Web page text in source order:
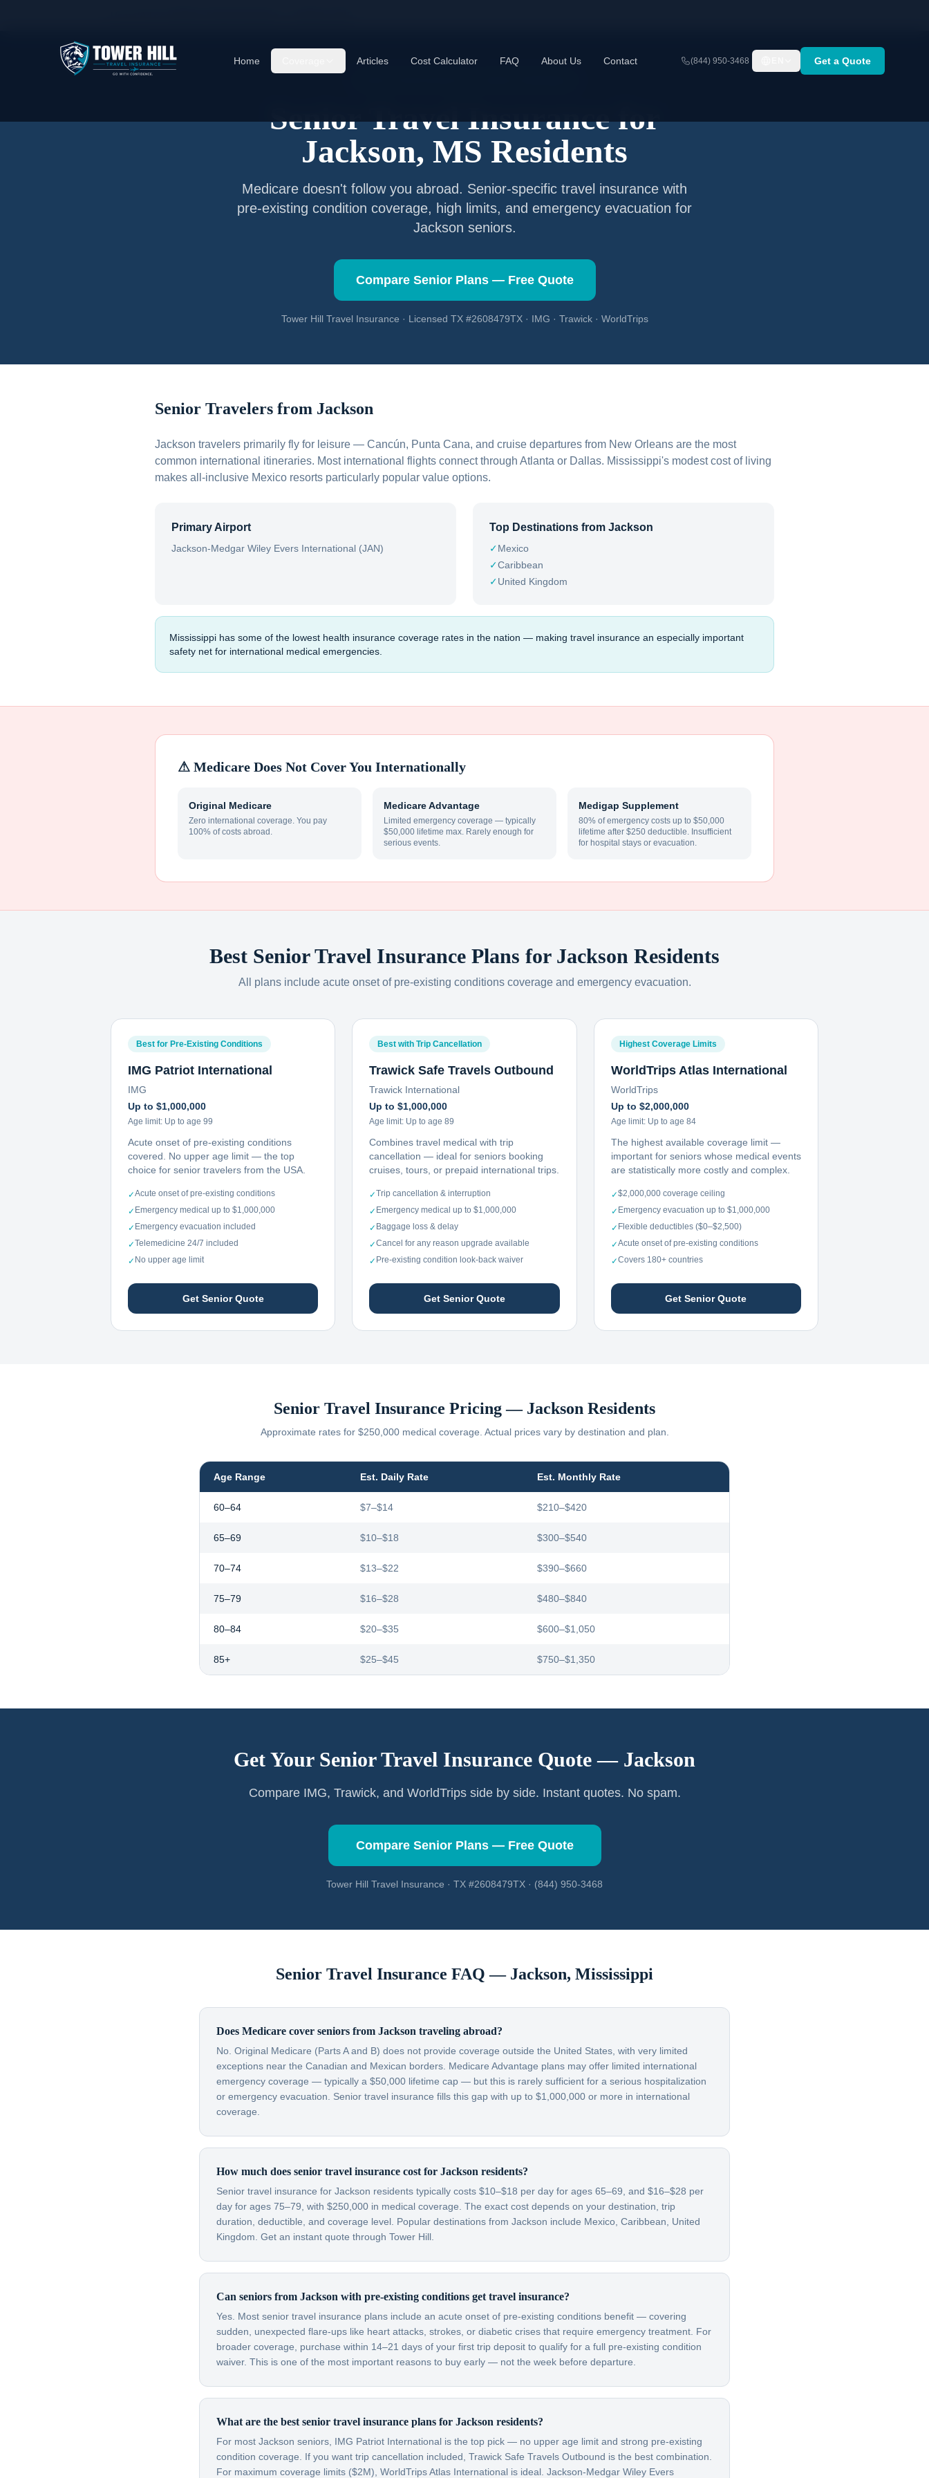
Home Articles Cost Calculator FAQ About Us Contact (844) 950-3468 Get a Quote
Senior Travel Insurance for
Jackson, MS Residents
Medicare doesn't follow you abroad. Senior-specific travel insurance with
pre-existing condition coverage, high limits, and emergency evacuation for
Jackson seniors.
Compare Senior Plans — Free Quote
Tower Hill Travel Insurance · Licensed TX #2608479TX · IMG · Trawick · WorldTrips
Senior Travelers from Jackson
Jackson travelers primarily fly for leisure — Cancún, Punta Cana, and cruise departures from New Orleans are the most
common international itineraries. Most international flights connect through Atlanta or Dallas. Mississippi's modest cost of living
makes all-inclusive Mexico resorts particularly popular value options.
Primary Airport
Jackson-Medgar Wiley Evers International (JAN)
Top Destinations from Jackson
✓Mexico
✓Caribbean
✓United Kingdom
Mississippi has some of the lowest health insurance coverage rates in the nation — making travel insurance an especially important
safety net for international medical emergencies.
⚠ Medicare Does Not Cover You Internationally
Original Medicare
Zero international coverage. You pay
100% of costs abroad.
Medicare Advantage
Limited emergency coverage — typically
$50,000 lifetime max. Rarely enough for
serious events.
Medigap Supplement
80% of emergency costs up to $50,000
lifetime after $250 deductible. Insufficient
for hospital stays or evacuation.
Best Senior Travel Insurance Plans for Jackson Residents
All plans include acute onset of pre-existing conditions coverage and emergency evacuation.
Best for Pre-Existing Conditions
IMG Patriot International
IMG
Up to $1,000,000
Age limit: Up to age 99
Acute onset of pre-existing conditions
covered. No upper age limit — the top
choice for senior travelers from the USA.
✓Acute onset of pre-existing conditions
✓ Emergency medical up to $1,000,000
✓ Emergency evacuation included
✓Telemedicine 24/7 included
✓ No upper age limit
Get Senior Quote
Best with Trip Cancellation
Trawick Safe Travels Outbound
Trawick International
Up to $1,000,000
Age limit: Up to age 89
Combines travel medical with trip
cancellation — ideal for seniors booking
cruises, tours, or prepaid international trips.
✓Trip cancellation & interruption
✓ Emergency medical up to $1,000,000
✓ Baggage loss & delay
✓Cancel for any reason upgrade available
✓ Pre-existing condition look-back waiver
Get Senior Quote
Highest Coverage Limits
WorldTrips Atlas International
WorldTrips
Up to $2,000,000
Age limit: Up to age 84
The highest available coverage limit —
important for seniors whose medical events
are statistically more costly and complex.
✓$2,000,000 coverage ceiling
✓ Emergency evacuation up to $1,000,000
✓ Flexible deductibles ($0–$2,500)
✓Acute onset of pre-existing conditions
✓Covers 180+ countries
Get Senior Quote
Senior Travel Insurance Pricing — Jackson Residents
Approximate rates for $250,000 medical coverage. Actual prices vary by destination and plan.
Age Range Est. Daily Rate Est. Monthly Rate
60–64 $7–$14 $210–$420
65–69 $10–$18 $300–$540
70–74 $13–$22 $390–$660
75–79 $16–$28 $480–$840
80–84 $20–$35 $600–$1,050
85+ $25–$45 $750–$1,350
Get Your Senior Travel Insurance Quote — Jackson
Compare IMG, Trawick, and WorldTrips side by side. Instant quotes. No spam.
Compare Senior Plans — Free Quote
Tower Hill Travel Insurance · TX #2608479TX · (844) 950-3468
Senior Travel Insurance FAQ — Jackson, Mississippi
Does Medicare cover seniors from Jackson traveling abroad?
No. Original Medicare (Parts A and B) does not provide coverage outside the United States, with very limited
exceptions near the Canadian and Mexican borders. Medicare Advantage plans may offer limited international
emergency coverage — typically a $50,000 lifetime cap — but this is rarely sufficient for a serious hospitalization
or emergency evacuation. Senior travel insurance fills this gap with up to $1,000,000 or more in international
coverage.
How much does senior travel insurance cost for Jackson residents?
Senior travel insurance for Jackson residents typically costs $10–$18 per day for ages 65–69, and $16–$28 per
day for ages 75–79, with $250,000 in medical coverage. The exact cost depends on your destination, trip
duration, deductible, and coverage level. Popular destinations from Jackson include Mexico, Caribbean, United
Kingdom. Get an instant quote through Tower Hill.
Can seniors from Jackson with pre-existing conditions get travel insurance?
Yes. Most senior travel insurance plans include an acute onset of pre-existing conditions benefit — covering
sudden, unexpected flare-ups like heart attacks, strokes, or diabetic crises that require emergency treatment. For
broader coverage, purchase within 14–21 days of your first trip deposit to qualify for a full pre-existing condition
waiver. This is one of the most important reasons to buy early — not the week before departure.
What are the best senior travel insurance plans for Jackson residents?
For most Jackson seniors, IMG Patriot International is the top pick — no upper age limit and strong pre-existing
condition coverage. If you want trip cancellation included, Trawick Safe Travels Outbound is the best combination.
For maximum coverage limits ($2M), WorldTrips Atlas International is ideal. Jackson-Medgar Wiley Evers